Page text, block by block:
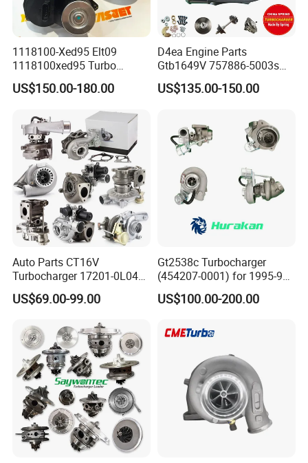
1118100-Xed95 Elt09
1118100xed95 Turbo
Charger Turbocharger for
Great Wall Wingle 7 Poer
Turbocompresor Car Parts
US$150.00-180.00
D4ea Engine Parts
Gtb1649V 757886-5003s
757886-0003 Turbocharger
for Hyundai Tucson 2.0 Crdi
US$135.00-150.00
Auto Parts CT16V
Turbocharger 17201-0L040
for Toyota Hilux Land
Cruiser Prado 3.0L 1KD-FTV
US$69.00-99.00
Gt2538c Turbocharger
(454207-0001) for 1995-97
Mercedes Benz Commercial
Vehicle, Sprinter I
Om602 Engines - Auto, Car
US$100.00-200.00